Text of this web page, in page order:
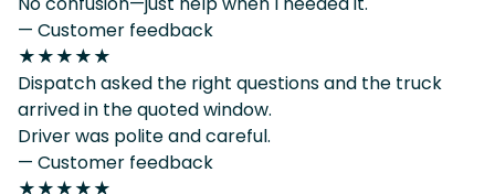
— Customer feedback
★★★★★
Dispatch asked the right questions and the truck
arrived in the quoted window.
Driver was polite and careful.
— Customer feedback
★★★★★